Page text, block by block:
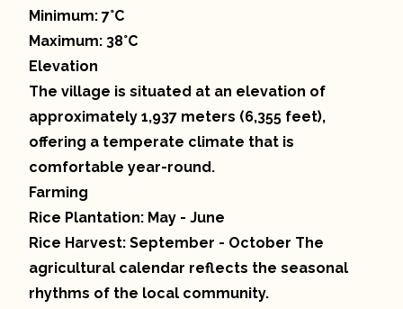
Minimum: 7°C
Maximum: 38°C
Elevation
The village is situated at an elevation of
approximately 1,937 meters (6,355 feet),
offering a temperate climate that is
comfortable year-round.
Farming
Rice Plantation: May - June
Rice Harvest: September - October The
agricultural calendar reflects the seasonal
rhythms of the local community.